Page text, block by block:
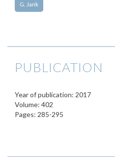
G. Jank
PUBLICATION
Year of publication: 2017
Volume: 402
Pages: 285-295